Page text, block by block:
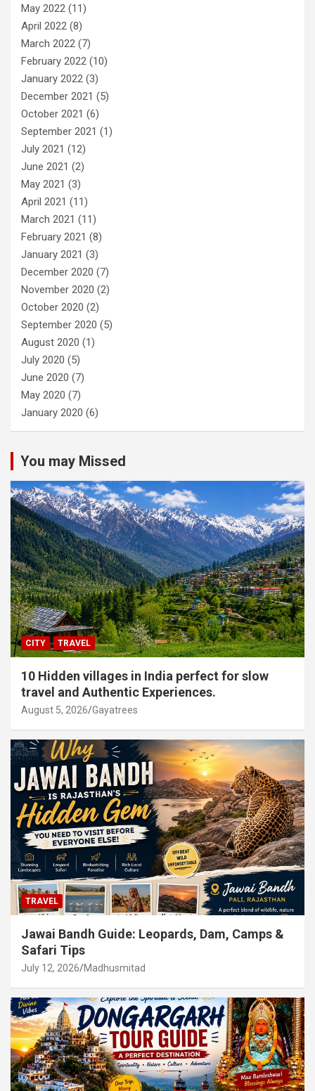
May 2022 (11)
April 2022 (8)
March 2022 (7)
February 2022 (10)
January 2022 (3)
December 2021 (5)
October 2021 (6)
September 2021 (1)
July 2021 (12)
June 2021 (2)
May 2021 (3)
April 2021 (11)
March 2021 (11)
February 2021 (8)
January 2021 (3)
December 2020 (7)
November 2020 (2)
October 2020 (2)
September 2020 (5)
August 2020 (1)
July 2020 (5)
June 2020 (7)
May 2020 (7)
January 2020 (6)
You may Missed
CITY TRAVEL
10 Hidden villages in India perfect for slow
travel and Authentic Experiences.
August 5, 2026 Gayatrees
TRAVEL
Jawai Bandh Guide: Leopards, Dam, Camps &
Safari Tips
July 12, 2026 Madhusmitad